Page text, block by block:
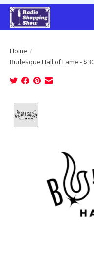
Home /
Burlesque Hall of Fame -